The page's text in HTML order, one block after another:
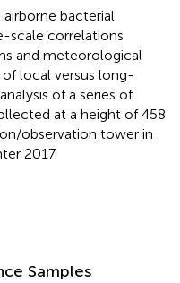
bacterial
scale correlations
and meteorological
local versus long-
of a series of
at a height of 458
observation tower in
2017.
Samples